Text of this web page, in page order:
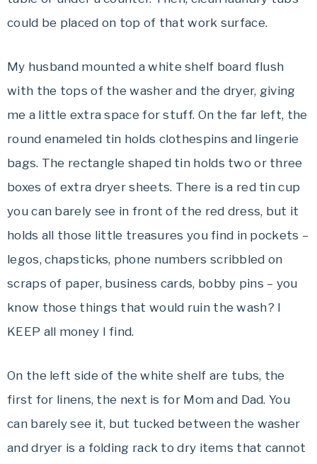
could be placed on top of that work surface.
My husband mounted a white shelf board flush
with the tops of the washer and the dryer, giving
me a little extra space for stuff. On the far left, the
round enameled tin holds clothespins and lingerie
bags. The rectangle shaped tin holds two or three
boxes of extra dryer sheets. There is a red tin cup
you can barely see in front of the red dress, but it
holds all those little treasures you find in pockets –
legos,chapsticks, phone numbers scribbled on
scraps of paper, business cards, bobby pins – you
know those things that would ruin the wash? I
KEEP all money I find.
On the left side of the white shelf are tubs, the
first for linens, the next is for Mom and Dad. You
can barely see it, but tucked between the washer
and dryer is a folding rack to dry items that cannot